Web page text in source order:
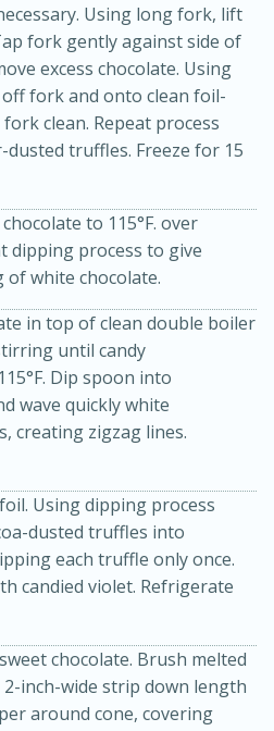
Chicken and
45 minutes
Ham-Braised
1 hour
Serves: 10
Using long fork, lift
fork gently against side of
excess chocolate. Using
fork and onto clean foil-
clean. Repeat process
truffles. Freeze for 15
to 115°F. over
dipping process to give
white chocolate.
in top of clean double boiler
until candy
Dip spoon into
wave quickly white
creating zigzag lines.
Using dipping process
dusted truffles into
each truffle only once.
candied violet. Refrigerate
chocolate. Brush melted
inch-wide strip down length
around cone, covering